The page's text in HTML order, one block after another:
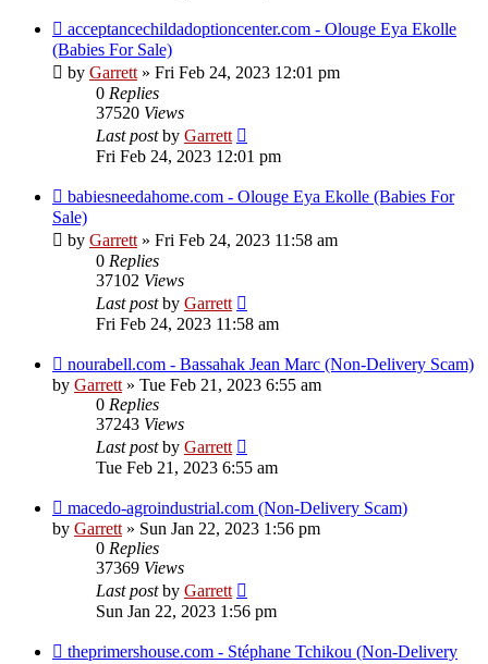
acceptancechildadoptioncenter.com - Olouge Eya Ekolle
(Babies For Sale)
by Garrett» Fri Feb 24, 2023 12:01 pm
0 Replies
37520 Views
Last postby Garrett
Fri Feb 24, 2023 12:01 pm
babiesneedahome.com - Olouge Eya Ekolle (Babies For
Sale)
by Garrett» Fri Feb 24, 2023 11:58 am
0 Replies
37102 Views
Last postby Garrett
Fri Feb 24, 2023 11:58 am
nourabell.com - Bassahak Jean Marc (Non-Delivery Scam)
by Garrett» Tue Feb 21, 2023 6:55 am
0 Replies
37243 Views
Last postby Garrett
Tue Feb 21, 2023 6:55 am
macedo-agroindustrial.com (Non-Delivery Scam)
by Garrett» Sun Jan 22, 2023 1:56 pm
0 Replies
37369 Views
Last postby Garrett
Sun Jan 22, 2023 1:56 pm
theprimershouse.com - Stéphane Tchikou (Non-Delivery